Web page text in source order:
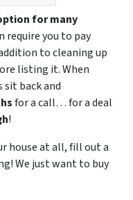
for many
require you to pay
to cleaning up
listing it. When
back and
for a call… for a deal
!
house at all, fill out a
We just want to buy